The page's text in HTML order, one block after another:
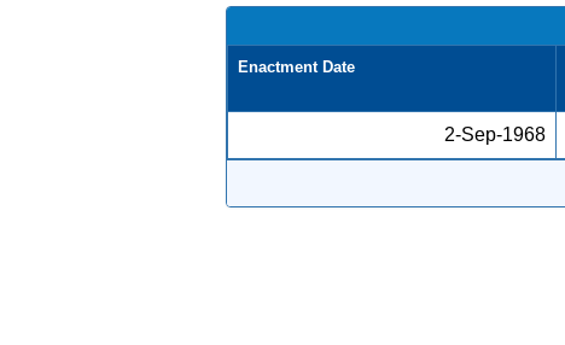
Enactment Date
2-Sep-1968